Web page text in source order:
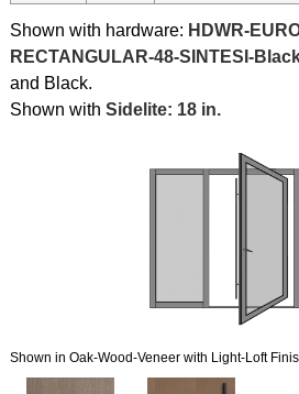
Shown with hardware: HDWR-
RECTANGULAR-48-SINTESI-
and Black.
Shown with Sidelite: 18 in.
Shown in Oak-Wood-Veneer with Light-Loft